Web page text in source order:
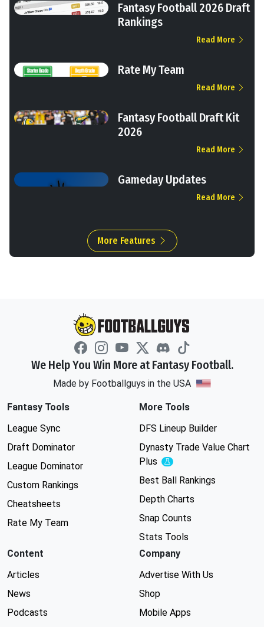
Fantasy Football 2026 Draft
Rankings
Read More
Rate My Team
Read More
Fantasy Football Draft Kit
2026
Read More
Gameday Updates
Read More
More Features
We Help You Win More at Fantasy Football.
Made by Footballguys in the USA
Fantasy Tools
League Sync
Draft Dominator
League Dominator
Custom Rankings
Cheatsheets
Rate My Team
More Tools
DFS Lineup Builder
Dynasty Trade Value Chart
Plus
Experimental
Best Ball Rankings
Depth Charts
Snap Counts
Stats Tools
Content
Articles
News
Podcasts
Company
Advertise With Us
Shop
Mobile Apps